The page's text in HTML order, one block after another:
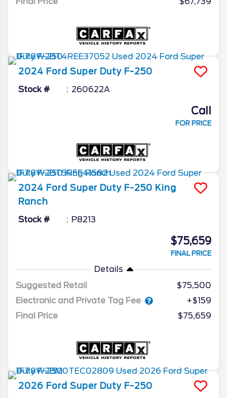
2024 Ford Super Duty F-250
Stock # 260622A
Call
FOR PRICE
2024 Ford Super Duty F-250 King
Ranch
Stock # P8213
$75,659
FINAL PRICE
Details
Suggested Retail
$75,500
Electronic and Private Tag Fee
+$159
Final Price
$75,659
2026 Ford Super Duty F-250